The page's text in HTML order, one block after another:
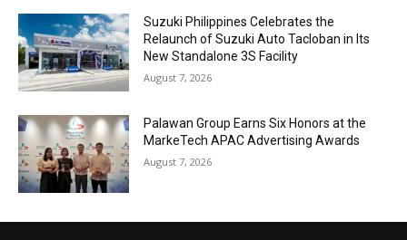
Suzuki Philippines Celebrates the
Relaunch of Suzuki Auto Tacloban in Its
New Standalone 3S Facility
August 7, 2026
Palawan Group Earns Six Honors at the
MarkeTech APAC Advertising Awards
August 7, 2026